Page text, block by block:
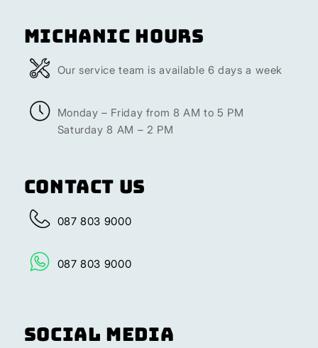
Michanic Hours
Our service team is available 6 days a week
Monday – Friday from 8 AM to 5 PM
Saturday 8 AM – 2 PM
Contact Us
087 803 9000
087 803 9000
Social Media